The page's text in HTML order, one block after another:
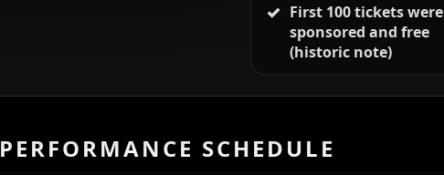
First 100 tickets were
sponsored and free
(historic note)
PERFORMANCE SCHEDULE